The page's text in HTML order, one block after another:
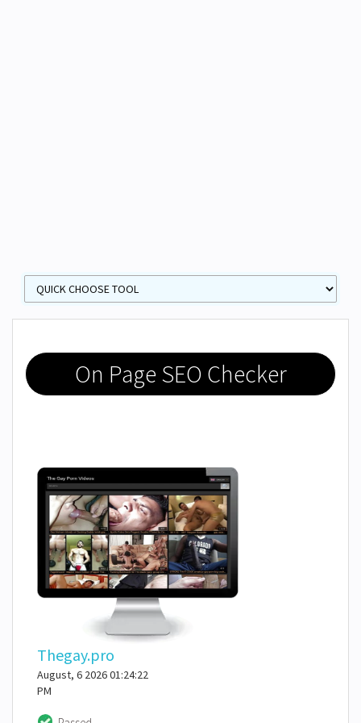
On Page SEO Checker
Thegay.pro
August, 6 2026 01:24:22
PM